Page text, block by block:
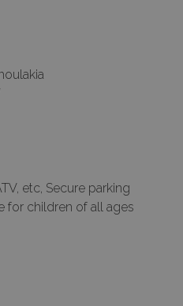
etc, Secure parking
for children of all ages